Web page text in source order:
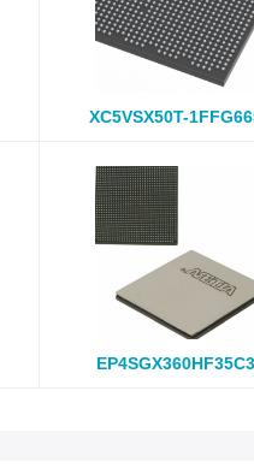
XC5VSX50T-